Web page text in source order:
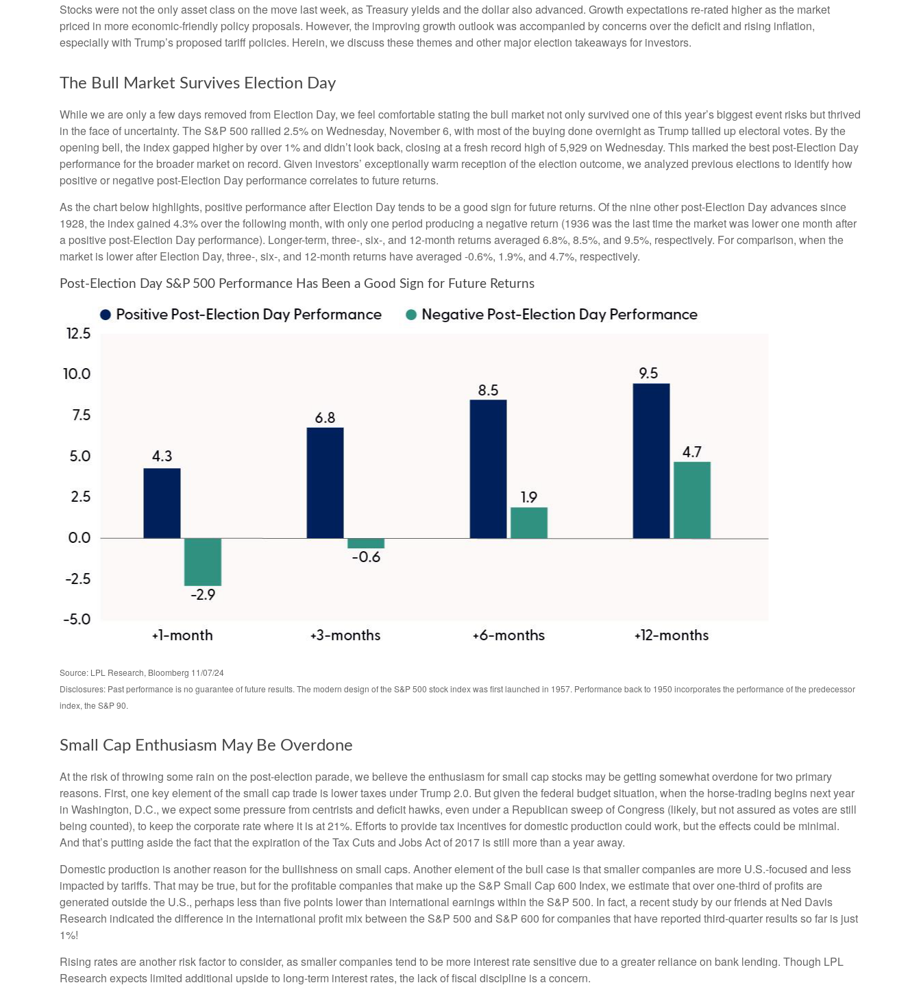
Stocks were not the only asset class on the move last week, as Treasury yields and the dollar also advanced. Growth expectations re-rated higher as the market
priced in more economic-friendly policy proposals. However, the improving growth outlook was accompanied by concerns over the deficit and rising inflation,
especially with Trump’s proposed tariff policies. Herein, we discuss these themes and other major election takeaways for investors.
The Bull Market Survives Election Day
While we are only a few days removed from Election Day, we feel comfortable stating the bull market not only survived one of this year’s biggest event risks but thrived
in the face of uncertainty. The S&P 500 rallied 2.5% on Wednesday, November 6, with most of the buying done overnight as Trump tallied up electoral votes. By the
opening bell, the index gapped higher by over 1% and didn’t look back, closing at a fresh record high of 5,929 on Wednesday. This marked the best post-Election Day
performance for the broader market on record. Given investors’ exceptionally warm reception of the election outcome, we analyzed previous elections to identify how
positive or negative post-Election Day performance correlates to future returns.
As the chart below highlights, positive performance after Election Day tends to be a good sign for future returns. Of the nine other post-Election Day advances since
1928, the index gained 4.3% over the following month, with only one period producing a negative return (1936 was the last time the market was lower one month after
a positive post-Election Day performance). Longer-term, three-, six-, and 12-month returns averaged 6.8%, 8.5%, and 9.5%, respectively. For comparison, when the
market is lower after Election Day, three-, six-, and 12-month returns have averaged -0.6%, 1.9%, and 4.7%, respectively.
Post-Election Day S&P 500 Performance Has Been a Good Sign for Future Returns
Source: LPL Research, Bloomberg 11/07/24
Disclosures: Past performance is no guarantee of future results. The modern design of the S&P 500 stock index was first launched in 1957. Performance back to 1950 incorporates the performance of the predecessor
index, the S&P 90.
Small Cap Enthusiasm May Be Overdone
At the risk of throwing some rain on the post-election parade, we believe the enthusiasm for small cap stocks may be getting somewhat overdone for two primary
reasons. First, one key element of the small cap trade is lower taxes under Trump 2.0. But given the federal budget situation, when the horse-trading begins next year
in Washington, D.C., we expect some pressure from centrists and deficit hawks, even under a Republican sweep of Congress (likely, but not assured as votes are still
being counted), to keep the corporate rate where it is at 21%. Efforts to provide tax incentives for domestic production could work, but the effects could be minimal.
And that’s putting aside the fact that the expiration of the Tax Cuts and Jobs Act of 2017 is still more than a year away.
Domestic production is another reason for the bullishness on small caps. Another element of the bull case is that smaller companies are more U.S.-focused and less
impacted by tariffs. That may be true, but for the profitable companies that make up the S&P Small Cap 600 Index, we estimate that over one-third of profits are
generated outside the U.S., perhaps less than five points lower than international earnings within the S&P 500. In fact, a recent study by our friends at Ned Davis
Research indicated the difference in the international profit mix between the S&P 500 and S&P 600 for companies that have reported third-quarter results so far is just
1%!
Rising rates are another risk factor to consider, as smaller companies tend to be more interest rate sensitive due to a greater reliance on bank lending. Though LPL
Research expects limited additional upside to long-term interest rates, the lack of fiscal discipline is a concern.